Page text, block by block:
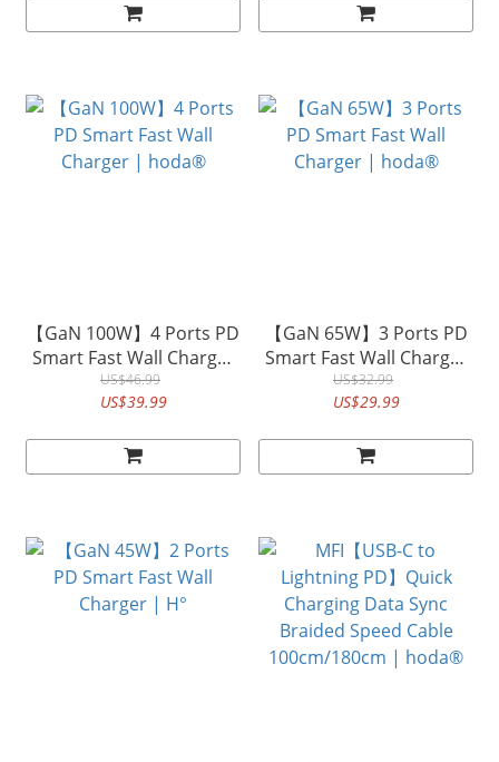
Braided Speed
Cable&nbsp;| hoda®
【GaN 100W】4 Ports PD
Smart Fast Wall Charger
| hoda®
US$46.99
US$39.99
【GaN 65W】3 Ports PD
Smart Fast Wall Charger
| hoda®
US$32.99
US$29.99